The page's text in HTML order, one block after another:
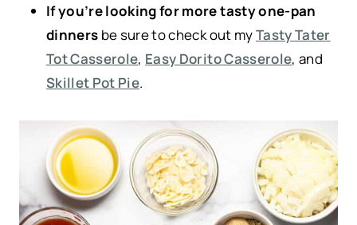
If you’re looking for more tasty one-pan
dinners be sure to check out myTasty Tater
Tot Casserole, Easy Dorito Casserole, and
Skillet Pot Pie.